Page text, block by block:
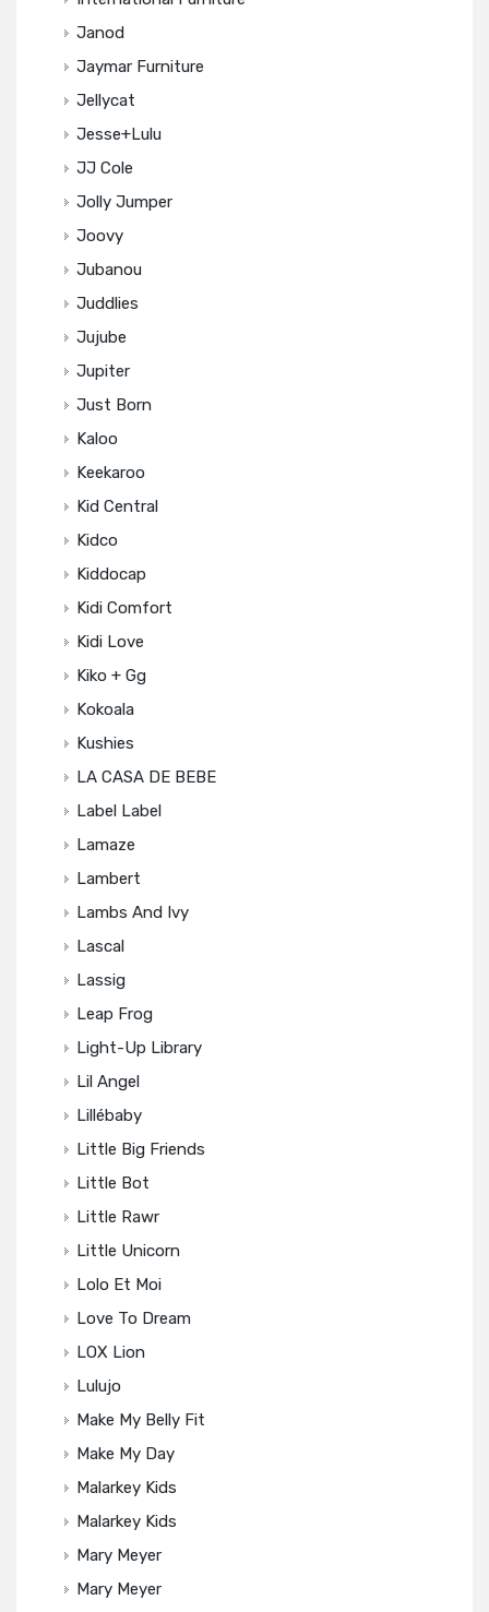
Janod
Jaymar Furniture
Jellycat
Jesse+Lulu
JJ Cole
Jolly Jumper
Joovy
Jubanou
Juddlies
Jujube
Jupiter
Just Born
Kaloo
Keekaroo
Kid Central
Kidco
Kiddocap
Kidi Comfort
Kidi Love
Kiko + Gg
Kokoala
Kushies
LA CASA DE BEBE
Label Label
Lamaze
Lambert
Lambs And Ivy
Lascal
Lassig
Leap Frog
Light-Up Library
Lil Angel
Lillébaby
Little Big Friends
Little Bot
Little Rawr
Little Unicorn
Lolo Et Moi
Love To Dream
LOX Lion
Lulujo
Make My Belly Fit
Make My Day
Malarkey Kids
Malarkey Kids
Mary Meyer
Mary Meyer